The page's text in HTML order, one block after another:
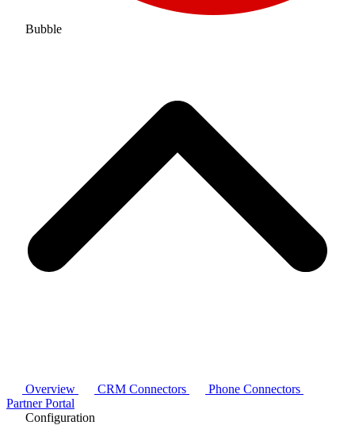
Bubble
Overview CRM Connectors
Phone Connectors
Partner Portal
Configuration